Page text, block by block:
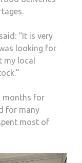
“It is very
looking for
my local
months for
for many
most of